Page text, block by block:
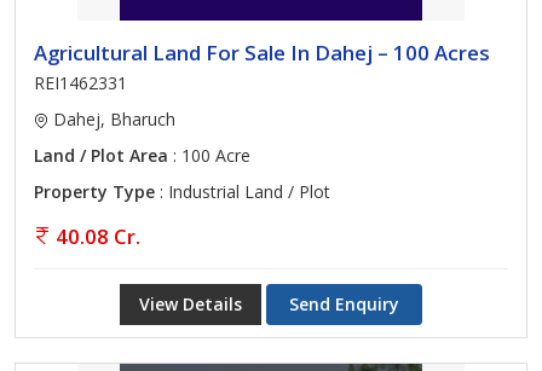
Agricultural Land For Sale In Dahej – 100 Acres
REI1462331
Dahej, Bharuch
Land / Plot Area : 100 Acre
Property Type : Industrial Land / Plot
40.08 Cr.
View Details Send Enquiry